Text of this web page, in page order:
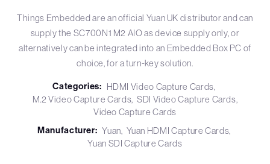
Things Embedded are an official Yuan UK distributor and can
supply the SC700N1 M2 AIO as device supply only, or
alternatively can be integrated into an Embedded Box PC of
choice, for a turn-key solution.
Categories: HDMI Video Capture Cards
M.2 Video Capture Cards SDI Video Capture Cards
Video Capture Cards
Manufacturer: Yuan Yuan HDMI Capture Cards
Yuan SDI Capture Cards